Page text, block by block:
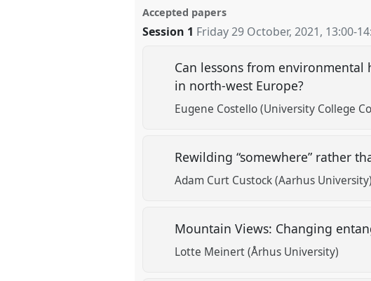
Accepted papers
Session 1 Friday 29 October, 2021, 13:00-
Can lessons from
in north-west Europe?
Eugene Costello (University College
Rewilding “somewhere” rather
Adam Curt Custock (Aarhus University)
Mountain Views: Changing
Lotte Meinert (Århus University)